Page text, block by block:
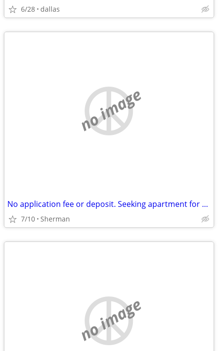
6/28 dallas
no image
No application fee or deposit. Seeking apartment for $700 a month.
7/10 Sherman
no image